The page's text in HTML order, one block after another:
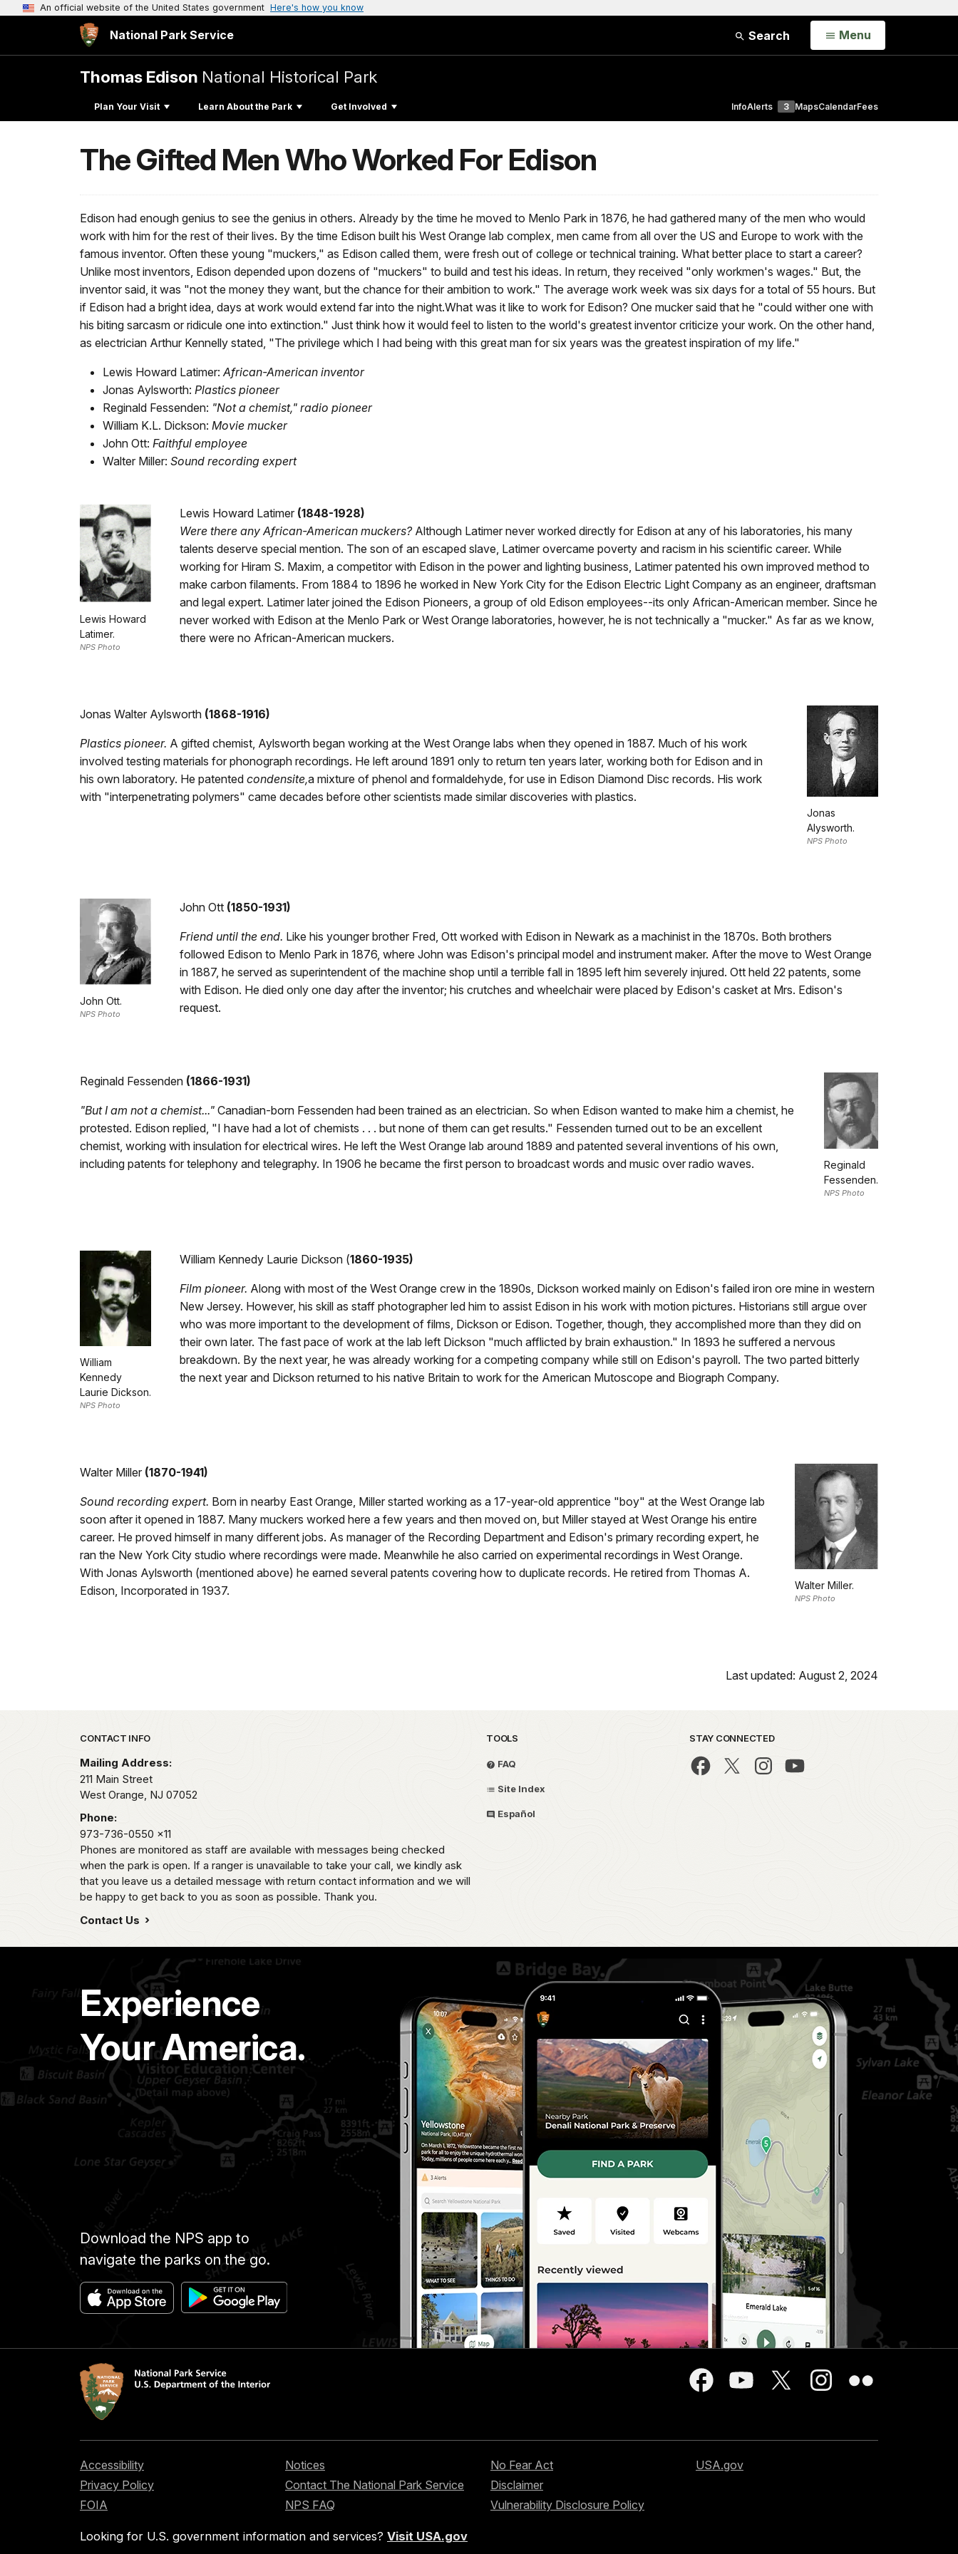
An official website of the United States government Here's how you know
National Park Service Search Open
Menu
Thomas Edison National Historical Park
Plan Your Visit Learn About the Park Get Involved InfoAlerts 3 MapsCalendarFees
The Gifted Men Who Worked For Edison
Edison had enough genius to see the genius in others. Already by the time he moved to Menlo Park in 1876, he had gathered many of the men who would
work with him for the rest of their lives. By the time Edison built his West Orange lab complex, men came from all over the US and Europe to work with the
famous inventor. Often these young "muckers," as Edison called them, were fresh out of college or technical training. What better place to start a career?
Unlike most inventors, Edison depended upon dozens of "muckers" to build and test his ideas. In return, they received "only workmen's wages." But, the
inventor said, it was "not the money they want, but the chance for their ambition to work." The average work week was six days for a total of 55 hours. But
if Edison had a bright idea, days at work would extend far into the night.What was it like to work for Edison? One mucker said that he "could wither one with
his biting sarcasm or ridicule one into extinction." Just think how it would feel to listen to the world's greatest inventor criticize your work. On the other hand,
as electrician Arthur Kennelly stated, "The privilege which I had being with this great man for six years was the greatest inspiration of my life."
Lewis Howard Latimer:African-American inventor
Jonas Aylsworth: Plastics pioneer
Reginald Fessenden: "Not a chemist," radio pioneer
William K.L. Dickson: Movie mucker
John Ott: Faithful employee
Walter Miller: Sound recording expert
Lewis Howard
Latimer.
NPS Photo
Lewis Howard Latimer (1848-1928)
Were there any African-American muckers?Although Latimer never worked directly for Edison at any of his laboratories, his many
talents deserve special mention. The son of an escaped slave, Latimer overcame poverty and racism in his scientific career. While
working for Hiram S. Maxim, a competitor with Edison in the power and lighting business, Latimer patented his own improved method to
make carbon filaments. From 1884 to 1896 he worked in New York City for the Edison Electric Light Company as an engineer, draftsman
and legal expert. Latimer later joined the Edison Pioneers, a group of old Edison employees--its only African-American member. Since he
never worked with Edison at the Menlo Park or West Orange laboratories, however, he is not technically a "mucker." As far as we know,
there were no African-American muckers.
Jonas
Alysworth.
NPS Photo
Jonas Walter Aylsworth (1868-1916)
Plastics pioneer. A gifted chemist, Aylsworth began working at the West Orange labs when they opened in 1887. Much of his work
involved testing materials for phonograph recordings. He left around 1891 only to return ten years later, working both for Edison and in
his own laboratory. He patented condensite,a mixture of phenol and formaldehyde, for use in Edison Diamond Disc records. His work
with "interpenetrating polymers" came decades before other scientists made similar discoveries with plastics.
John Ott.
NPS Photo
John Ott (1850-1931)
Friend until the end. Like his younger brother Fred, Ott worked with Edison in Newark as a machinist in the 1870s. Both brothers
followed Edison to Menlo Park in 1876, where John was Edison's principal model and instrument maker. After the move to West Orange
in 1887, he served as superintendent of the machine shop until a terrible fall in 1895 left him severely injured. Ott held 22 patents, some
with Edison. He died only one day after the inventor; his crutches and wheelchair were placed by Edison's casket at Mrs. Edison's
request.
Reginald
Fessenden.
NPS Photo
Reginald Fessenden (1866-1931)
"But I am not a chemist..." Canadian-born Fessenden had been trained as an electrician. So when Edison wanted to make him a chemist, he
protested. Edison replied, "I have had a lot of chemists . . . but none of them can get results." Fessenden turned out to be an excellent
chemist, working with insulation for electrical wires. He left the West Orange lab around 1889 and patented several inventions of his own,
including patents for telephony and telegraphy. In 1906 he became the first person to broadcast words and music over radio waves.
William
Kennedy
Laurie Dickson.
NPS Photo
William Kennedy Laurie Dickson (1860-1935)
Film pioneer. Along with most of the West Orange crew in the 1890s, Dickson worked mainly on Edison's failed iron ore mine in western
New Jersey. However, his skill as staff photographer led him to assist Edison in his work with motion pictures. Historians still argue over
who was more important to the development of films, Dickson or Edison. Together, though, they accomplished more than they did on
their own later. The fast pace of work at the lab left Dickson "much afflicted by brain exhaustion." In 1893 he suffered a nervous
breakdown. By the next year, he was already working for a competing company while still on Edison's payroll. The two parted bitterly
the next year and Dickson returned to his native Britain to work for the American Mutoscope and Biograph Company.
Walter Miller.
NPS Photo
Walter Miller (1870-1941)
Sound recording expert. Born in nearby East Orange, Miller started working as a 17-year-old apprentice "boy" at the West Orange lab
soon after it opened in 1887. Many muckers worked here a few years and then moved on, but Miller stayed at West Orange his entire
career. He proved himself in many different jobs. As manager of the Recording Department and Edison's primary recording expert, he
ran the New York City studio where recordings were made. Meanwhile he also carried on experimental recordings in West Orange.
With Jonas Aylsworth (mentioned above) he earned several patents covering how to duplicate records. He retired from Thomas A.
Edison, Incorporated in 1937.
Last updated: August 2, 2024
Park footer
CONTACT INFO
Mailing Address:
211 Main Street
West Orange, NJ 07052
Phone:
973-736-0550 x11
Phones are monitored as staff are available with messages being checked
when the park is open. If a ranger is unavailable to take your call, we kindly ask
that you leave us a detailed message with return contact information and we will
be happy to get back to you as soon as possible. Thank you.
Contact Us
TOOLS
FAQ
Site Index
Español
STAY CONNECTED
Experience
Your America.
Download the NPS app to
navigate the parks on the go.
Accessibility
Privacy Policy
FOIA
Notices
Contact The National Park Service
NPS FAQ
No Fear Act
Disclaimer
Vulnerability Disclosure Policy
USA.gov
Looking for U.S. government information and services? Visit USA.gov